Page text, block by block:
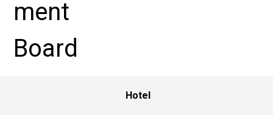
Hotel